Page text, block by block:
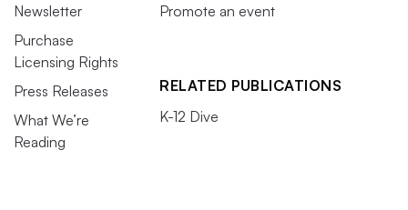
Newsletter
Purchase
Licensing Rights
Press Releases
What We’re
Reading
Promote an event
RELATED PUBLICATIONS
K-12 Dive